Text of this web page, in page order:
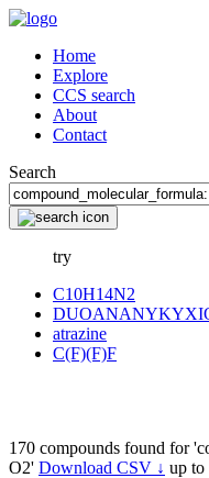
Home
Explore
CCS search
About
Contact
Search
try
C10H14N2
atrazine
C(F)(F)F
170 compounds found for
O2' Download CSV ↓ up to